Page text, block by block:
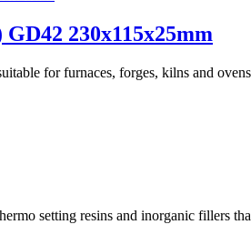
230x115x25mm
for furnaces, forges, kilns and
setting resins and inorganic fillers